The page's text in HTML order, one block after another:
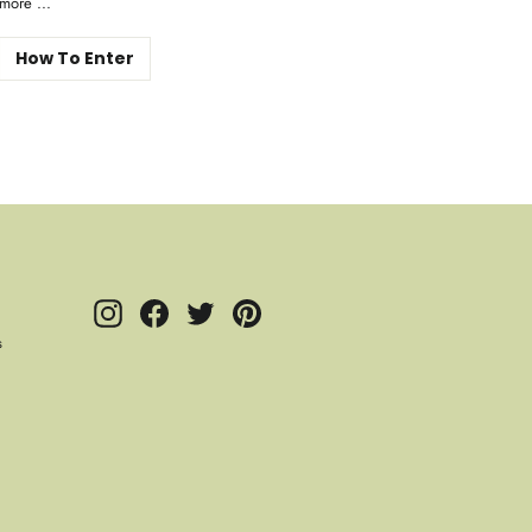
How To Enter
InstagramFacebookTwitter Pinterest